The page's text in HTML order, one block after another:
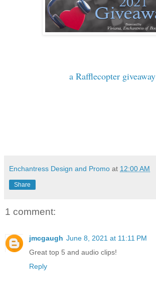
a Rafflecopter giveaway
Enchantress Design and Promo at 12:00 AM
Share
1 comment:
jmcgaugh June 8, 2021 at 11:11 PM
Great top 5 and audio clips!
Reply